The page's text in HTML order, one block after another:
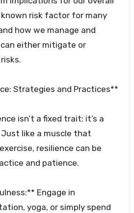
risk factor for many
how we manage and
either mitigate or
Strategies and Practices**
isn’t a fixed trait; it’s a
like a muscle that
resilience can be
and patience.
Engage in
yoga, or simply spend